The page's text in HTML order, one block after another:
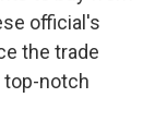
official's
the trade
top-notch